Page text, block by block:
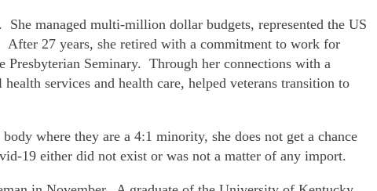
managed multi-million dollar budgets, represented the US
27 years, she retired with a commitment to work for
Seminary. Through her connections with a
services and health care, helped veterans transition to
where they are a 4:1 minority, she does not get a chance
19 either did not exist or was not a matter of any import.